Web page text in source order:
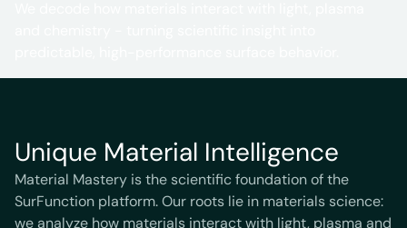
Unique Material Intelligence
Material Mastery is the scientific foundation of the
SurFunction platform. Our roots lie in materials science:
we analyze how materials interact with light, plasma and